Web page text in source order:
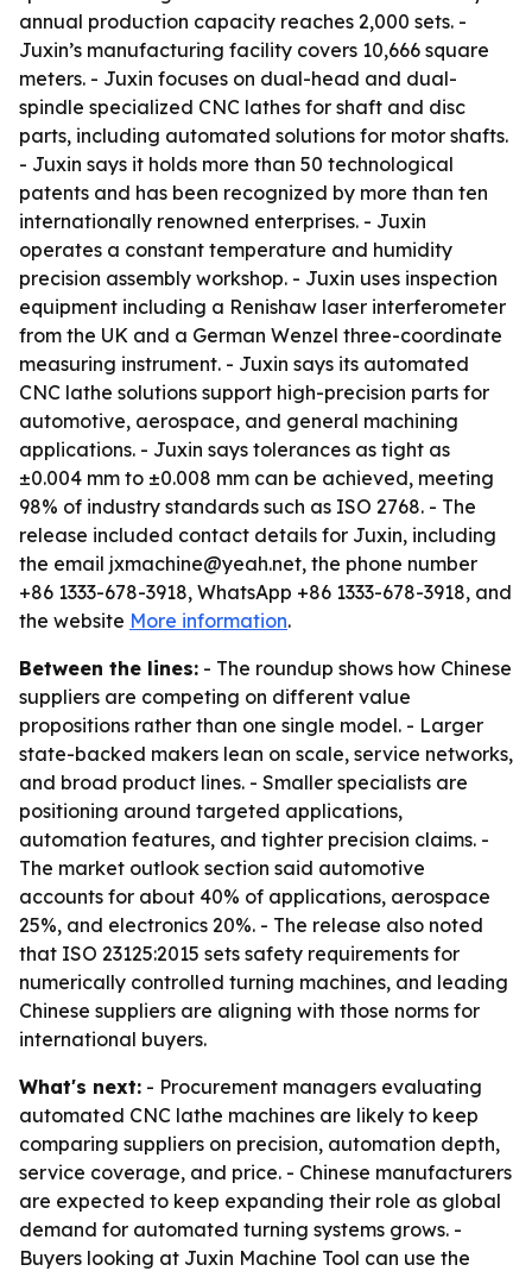
annual production capacity reaches 2,000 sets. -
Juxin’s manufacturing facility covers 10,666 square
meters. - Juxin focuses on dual-head and dual-
spindle specialized CNC lathes for shaft and disc
parts, including automated solutions for motor shafts.
- Juxin says it holds more than 50 technological
patents and has been recognized by more than ten
internationally renowned enterprises. - Juxin
operates a constant temperature and humidity
precision assembly workshop. - Juxin uses inspection
equipment including a Renishaw laser interferometer
from the UK and a German Wenzel three-coordinate
measuring instrument. - Juxin says its automated
CNC lathe solutions support high-precision parts for
automotive, aerospace, and general machining
applications. - Juxin says tolerances as tight as
±0.004 mm to ±0.008 mm can be achieved, meeting
98% of industry standards such as ISO 2768. - The
release included contact details for Juxin, including
the email jxmachine@yeah.net, the phone number
+86 1333-678-3918, WhatsApp +86 1333-678-3918, and
the website More information.
Between the lines: - The roundup shows how Chinese
suppliers are competing on different value
propositions rather than one single model. - Larger
state-backed makers lean on scale, service networks,
and broad product lines. - Smaller specialists are
positioning around targeted applications,
automation features, and tighter precision claims. -
The market outlook section said automotive
accounts for about 40% of applications, aerospace
25%, and electronics 20%. - The release also noted
that ISO 23125:2015 sets safety requirements for
numerically controlled turning machines, and leading
Chinese suppliers are aligning with those norms for
international buyers.
What's next: - Procurement managers evaluating
automated CNC lathe machines are likely to keep
comparing suppliers on precision, automation depth,
service coverage, and price. - Chinese manufacturers
are expected to keep expanding their role as global
demand for automated turning systems grows. -
Buyers looking at Juxin Machine Tool can use the